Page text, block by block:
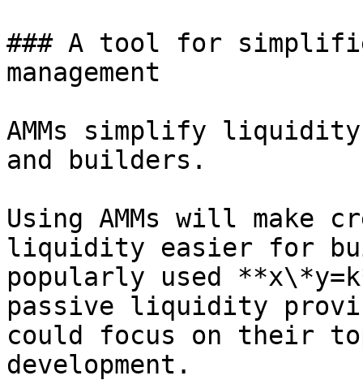
### A tool for
management
AMMs simplify
and builders.
Using AMMs will make
liquidity easier for
popularly used
passive liquidity
could focus on their
development.